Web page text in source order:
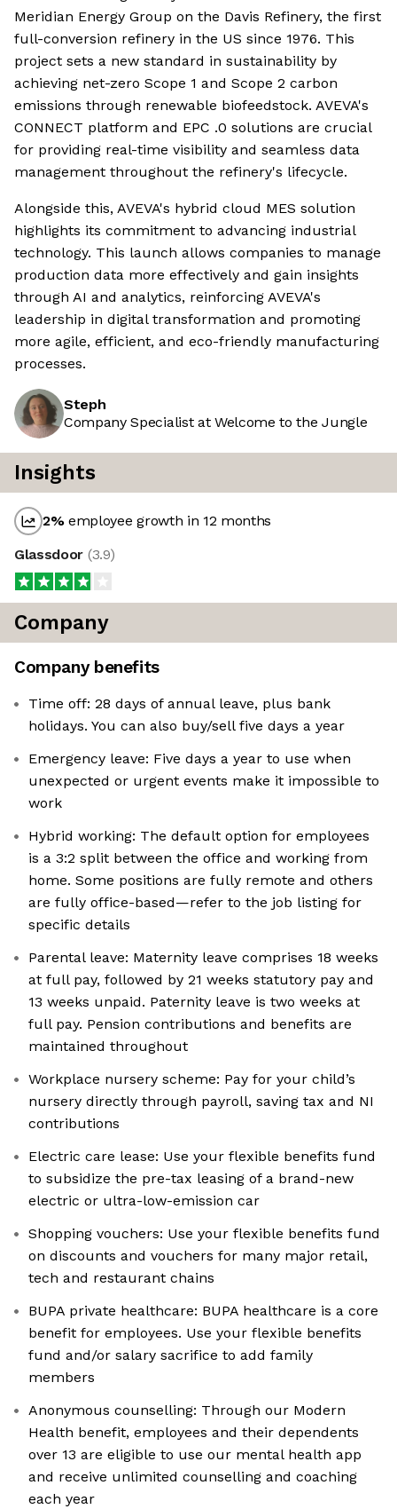
Meridian Energy Group on the Davis Refinery, the first
full-conversion refinery in the US since 1976. This
project sets a new standard in sustainability by
achieving net-zero Scope 1 and Scope 2 carbon
emissions through renewable biofeedstock. AVEVA's
CONNECT platform and EPC .0 solutions are crucial
for providing real-time visibility and seamless data
management throughout the refinery's lifecycle.
Alongside this, AVEVA's hybrid cloud MES solution
highlights its commitment to advancing industrial
technology. This launch allows companies to manage
production data more effectively and gain insights
through AI and analytics, reinforcing AVEVA's
leadership in digital transformation and promoting
more agile, efficient, and eco-friendly manufacturing
processes.
Steph
Company Specialist at Welcome to the Jungle
Insights
2%employee growth in 12 months
Glassdoor (3.9)
Company
Company benefits
Time off: 28 days of annual leave, plus bank
holidays. You can also buy/sell five days a year
Emergency leave: Five days a year to use when
unexpected or urgent events make it impossible to
work
Hybrid working: The default option for employees
is a 3:2 split between the office and working from
home. Some positions are fully remote and others
are fully office-based—refer to the job listing for
specific details
Parental leave: Maternity leave comprises 18 weeks
at full pay, followed by 21 weeks statutory pay and
13 weeks unpaid. Paternity leave is two weeks at
full pay. Pension contributions and benefits are
maintained throughout
Workplace nursery scheme: Pay for your child’s
nursery directly through payroll, saving tax and NI
contributions
Electric care lease: Use your flexible benefits fund
to subsidize the pre-tax leasing of a brand-new
electric or ultra-low-emission car
Shopping vouchers: Use your flexible benefits fund
on discounts and vouchers for many major retail,
tech and restaurant chains
BUPA private healthcare: BUPA healthcare is a core
benefit for employees. Use your flexible benefits
fund and/or salary sacrifice to add family
members
Anonymous counselling: Through our Modern
Health benefit, employees and their dependents
over 13 are eligible to use our mental health app
and receive unlimited counselling and coaching
each year